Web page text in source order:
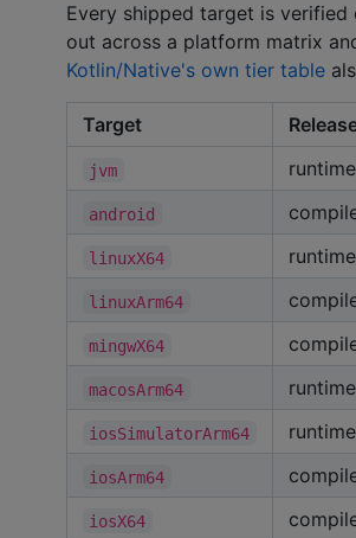
Every shipped target is verified
out across a platform matrix
Kotlin/Native's own tier table
Target
jvm
android
linuxX64
linuxArm64
mingwX64
macosArm64
iosSimulatorArm64
iosArm64
iosX64